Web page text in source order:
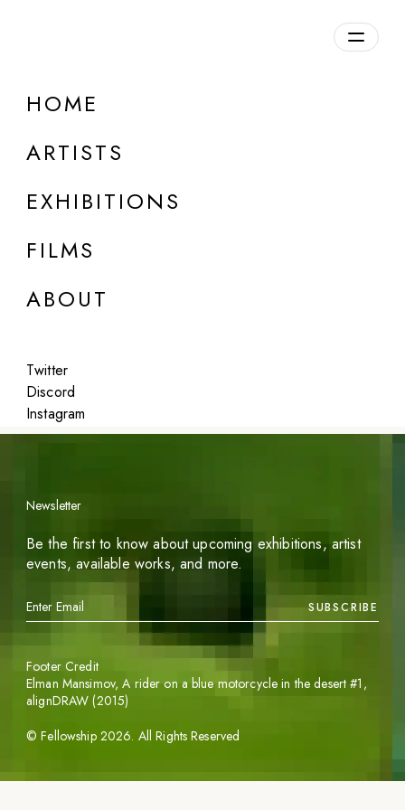
HOME
ARTISTS
EXHIBITIONS
FILMS
ABOUT
Twitter
Discord
Instagram
DETAILS
Featured
Newsletter
Be the first to know about upcoming exhibitions, artist
events, available works, and more.
SUBSCRIBE
©Fellowship 2026. All Rights Reserved
Footer Credit
Elman Mansimov,A rider on a blue motorcycle in the desert #1 ,
alignDRAW (2015)